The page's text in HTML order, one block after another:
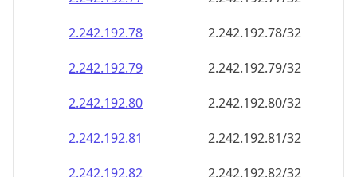
2.242.192.78
2.242.192.78/32
2.242.192.79
2.242.192.79/32
2.242.192.80
2.242.192.80/32
2.242.192.81
2.242.192.81/32
2.242.192.82
2.242.192.82/32